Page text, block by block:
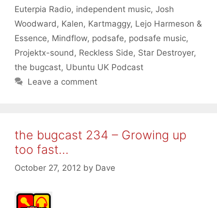
Euterpia Radio, independent music, Josh
Woodward , Kalen, Kartmaggy, Lejo Harmeson &
Essence, Mindflow, podsafe, podsafe music,
Projektx-sound , Reckless Side, Star Destroyer,
the bugcast, Ubuntu UK Podcast
Leave a comment
the bugcast 234 – Growing up
too fast…
October 27, 2012 by Dave